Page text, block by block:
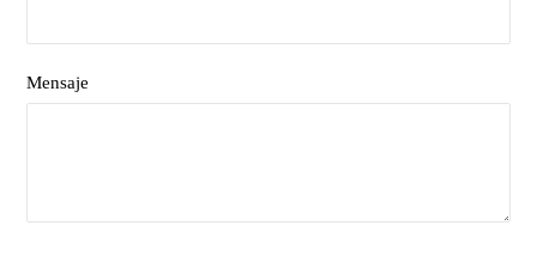
Mensaje